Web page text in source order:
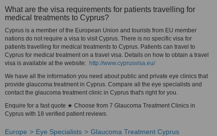
What are the visa requirements for patients travelling for
medical treatments to Cyprus?
Cyprus is a member of the European Union and tourists from EU member
nations do not require a visa to visit Cyprus. There is no specific visa for
patients travelling for medical treatments to Cyprus. Patients can travel to
Cyprus for medical treatment on a travel visa. Details on how to obtain a travel
visa is available at the website: http://www.cyprusvisa.eu/
We have all the information you need about public and private eye clinics that
provide glaucoma treatment in Cyprus. Compare all the eye specialists and
contact the glaucoma treatment clinic in Cyprus that's right for you.
Enquire for a fast quote ★ Choose from 7 Glaucoma Treatment Clinics in
Cyprus with 18 verified patient reviews.
Europe Eye Specialists Glaucoma Treatment Cyprus